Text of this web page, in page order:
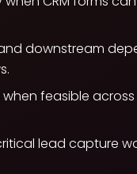
downstream
feasible
lead capture